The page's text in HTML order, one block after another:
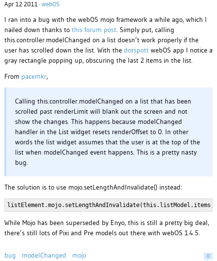
Apr 12 2011 · webOS
I ran into a bug with the webOS mojo framework a while ago, which I
nailed down thanks to this forum post. Simply put, calling
this.controller.modelChanged on a list doesn’t work properly if the
user has scrolled down the list. With the dotspottwebOS app I notice a
gray rectangle popping up, obscuring the last 2 items in the list.
From pacemkr,
Calling this.controller.modelChanged on a list that has been
scrolled past renderLimit will blank out the screen and not
show the changes. This happens because modelChanged
handler in the List widget resets renderOffset to 0. In other
words the list widget assumes that the user is at the top of the
list when modelChanged event happens. This is a pretty nasty
bug.
The solution is to use mojo.setLengthAndInvalidate() instead:
While Mojo has been superseded by Enyo, this is still a pretty big deal,
there’s still lots of Pixi and Pre models out there with webOS 1.4.5.
bug modelChanged
mojo
0